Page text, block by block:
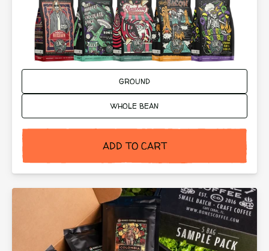
Ground or Whole Bean: GROUND
WHOLE BEAN
ADD TO CART